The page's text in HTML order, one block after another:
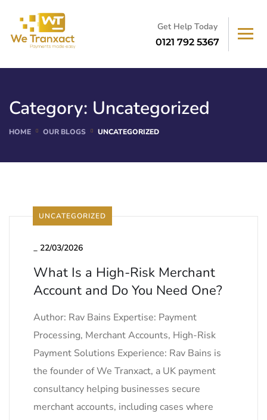
Get Help Today
0121 792 5367
Category: Uncategorized
HOME OUR BLOGS UNCATEGORIZED
UNCATEGORIZED
_ 22/03/2026
What Is a High-Risk Merchant
Account and Do You Need One?
Author: Rav Bains Expertise: Payment
Processing, Merchant Accounts, High-Risk
Payment Solutions Experience: Rav Bains is
the founder of We Tranxact, a UK payment
consultancy helping businesses secure
merchant accounts, including cases where